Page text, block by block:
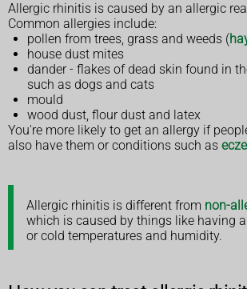
Allergic rhinitis is caused by an allergic
Common allergies include:
pollen from trees, grass and weeds (
house dust mites
dander - flakes of dead skin found in
such as dogs and cats
mould
wood dust, flour dust and latex
You're more likely to get an allergy if
also have them or conditions such as
Allergic rhinitis is different from non-
which is caused by things like having
or cold temperatures and humidity.